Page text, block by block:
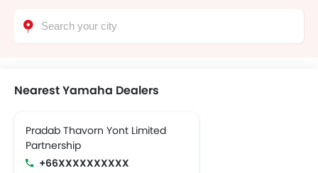
Nearest Yamaha Dealers
Pradab Thavorn Yont Limited
Partnership
+66XXXXXXXXXX